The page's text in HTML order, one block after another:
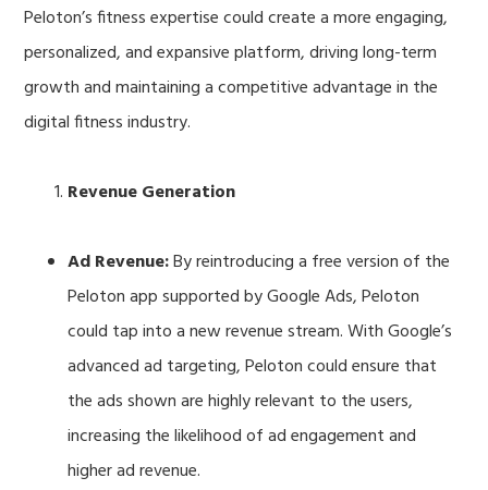
Peloton’s fitness expertise could create a more engaging,
personalized, and expansive platform, driving long-term
growth and maintaining a competitive advantage in the
digital fitness industry.
Revenue Generation
Ad Revenue:By reintroducing a free version of the
Peloton app supported by Google Ads, Peloton
could tap into a new revenue stream. With Google’s
advanced ad targeting, Peloton could ensure that
the ads shown are highly relevant to the users,
increasing the likelihood of ad engagement and
higher ad revenue.